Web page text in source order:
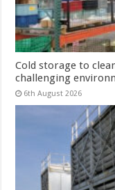
Cold storage to
challenging
6th August 2026